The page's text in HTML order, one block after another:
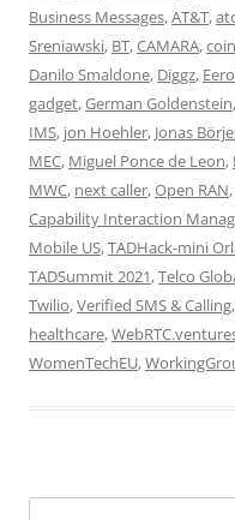
Business Messages,AT&T,
Sreniawski, BT,CAMARA,
Danilo Smaldone, Diggz,
gadget,German Goldenstein,
IMS, jon Hoehler, Jonas
MEC, Miguel Ponce de Leon,
MWC, next caller,Open RAN,
Capability Interaction
Mobile US,TADHack-mini
TADSummit 2021,Telco
Twilio,Verified SMS & Calling,
healthcare,
WomenTechEU,